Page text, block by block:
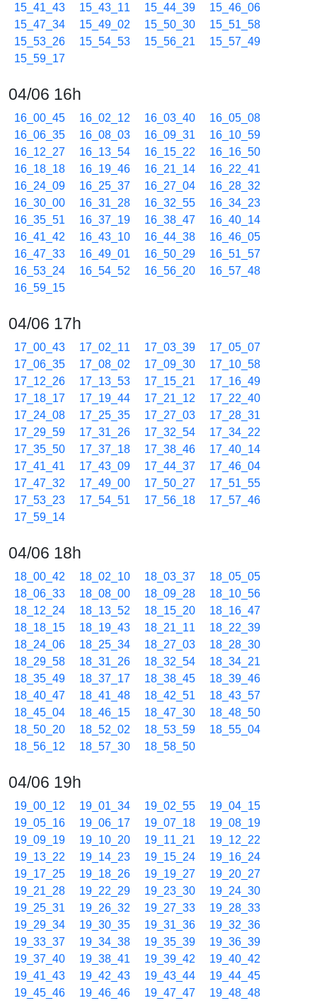
15_41_43
15_43_11 15_44_39
15_46_06
15_47_34
15_49_02 15_50_30
15_51_58
15_53_26
15_54_53 15_56_21
15_57_49
15_59_17
04/06 16h
16_00_45 16_02_12 16_03_40
16_05_08
16_06_35
16_08_03 16_09_31
16_10_59
16_12_27
16_13_54 16_15_22
16_16_50
16_18_18
16_19_46 16_21_14
16_22_41
16_24_09
16_25_37 16_27_04
16_28_32
16_30_00
16_31_28 16_32_55
16_34_23
16_35_51
16_37_19 16_38_47
16_40_14
16_41_42
16_43_10 16_44_38
16_46_05
16_47_33
16_49_01 16_50_29
16_51_57
16_53_24
16_54_52 16_56_20
16_57_48
16_59_15
04/06 17h
17_00_43 17_02_11 17_03_39
17_05_07
17_06_35
17_08_02 17_09_30
17_10_58
17_12_26
17_13_53 17_15_21
17_16_49
17_18_17
17_19_44 17_21_12
17_22_40
17_24_08
17_25_35 17_27_03
17_28_31
17_29_59
17_31_26 17_32_54
17_34_22
17_35_50
17_37_18 17_38_46
17_40_14
17_41_41
17_43_09 17_44_37
17_46_04
17_47_32
17_49_00 17_50_27
17_51_55
17_53_23
17_54_51 17_56_18
17_57_46
17_59_14
04/06 18h
18_00_42 18_02_10 18_03_37
18_05_05
18_06_33
18_08_00 18_09_28
18_10_56
18_12_24
18_13_52 18_15_20
18_16_47
18_18_15
18_19_43 18_21_11
18_22_39
18_24_06
18_25_34 18_27_03
18_28_30
18_29_58
18_31_26 18_32_54
18_34_21
18_35_49
18_37_17 18_38_45
18_39_46
18_40_47
18_41_48 18_42_51
18_43_57
18_45_04
18_46_15 18_47_30
18_48_50
18_50_20
18_52_02 18_53_59
18_55_04
18_56_12
18_57_30 18_58_50
04/06 19h
19_00_12 19_01_34 19_02_55
19_04_15
19_05_16
19_06_17 19_07_18
19_08_19
19_09_19
19_10_20 19_11_21
19_12_22
19_13_22
19_14_23 19_15_24
19_16_24
19_17_25
19_18_26 19_19_27
19_20_27
19_21_28
19_22_29 19_23_30
19_24_30
19_25_31
19_26_32 19_27_33
19_28_33
19_29_34
19_30_35 19_31_36
19_32_36
19_33_37
19_34_38 19_35_39
19_36_39
19_37_40
19_38_41 19_39_42
19_40_42
19_41_43
19_42_43 19_43_44
19_44_45
19_45_46
19_46_46 19_47_47
19_48_48